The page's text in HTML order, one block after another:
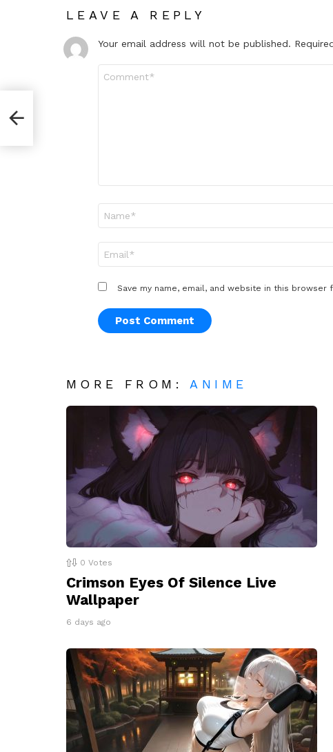
LEAVE A REPLY
Your email address will not be published.
Save my name, email, and website in this browser
MORE FROM:ANIME
0 Votes
Crimson Eyes Of Silence Live
Wallpaper
6 days ago